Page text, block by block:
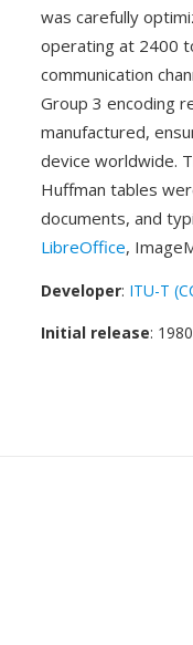
was carefully
operating at 2400
communication
Group 3 encoding
manufactured,
device worldwide.
Huffman tables
documents, and
LibreOffice,
Developer: ITU-T
Initial release: 1980